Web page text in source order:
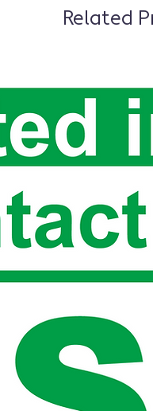
Related